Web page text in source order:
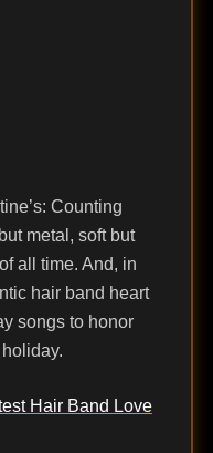
Counting
metal, soft but
all time. And, in
hair band heart
songs to honor
Hair Band Love